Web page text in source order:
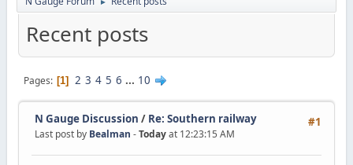
►
Recent posts
Pages 1 2 3 4 5 6 ... 10
#1
N Gauge Discussion / Re: Southern railway
Last post by Bealman -Todayat 12:23:15 AM